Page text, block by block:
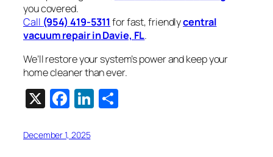
you covered.
Call (954) 419-5311for fast, friendlycentral
vacuum repair in Davie, FL.
We’ll restore your system’s power and keep your
home cleaner than ever.
X Facebook
LinkedIn
December 1, 2025